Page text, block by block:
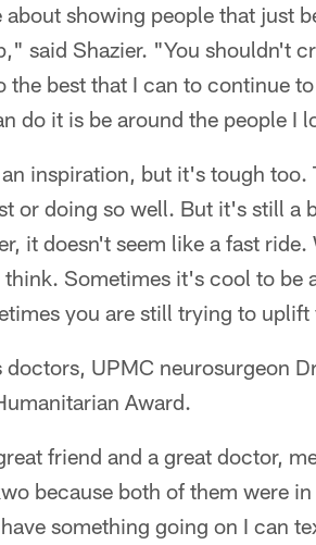
showing people that just
said Shazier. "You shouldn't
the best that I can to continue
do it is be around the people I
inspiration, but it's tough too.
or doing so well. But it's still a
it doesn't seem like a fast
Sometimes it's cool to be
you are still trying to
doctors, UPMC neurosurgeon
Award.
friend and a great doctor,
because both of them were
something going on I can